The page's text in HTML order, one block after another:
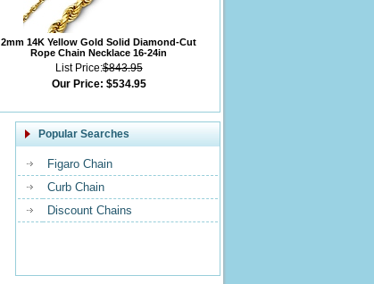
2mm 14K Yellow Gold Solid Diamond-Cut
Rope Chain Necklace 16-24in
List Price:$843.95
Our Price: $534.95
Popular Searches
Figaro Chain
Curb Chain
Discount Chains